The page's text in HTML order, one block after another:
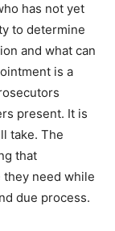
has not yet
to determine
and what can
is a
present. It is
take. The
that
they need while
due process.